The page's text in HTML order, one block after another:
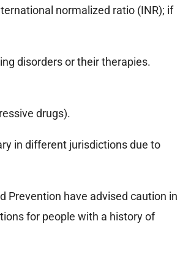
normalized ratio (INR); if
disorders or their therapies.
drugs).
in different jurisdictions due to
Prevention have advised caution in
for people with a history of